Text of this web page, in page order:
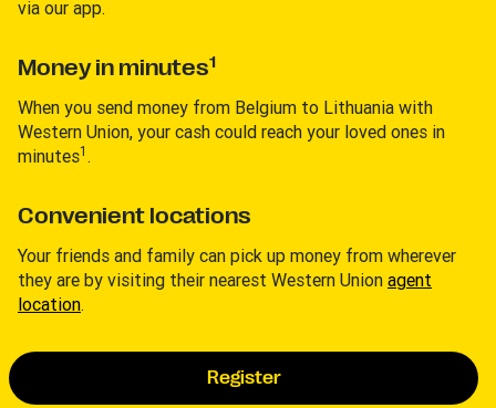
via our app.
Money in minutes1
When you send money from Belgium to Lithuania with
Western Union, your cash could reach your loved ones in
minutes1 .
Convenient locations
Your friends and family can pick up money from wherever
they are by visiting their nearest Western Union agent
location.
Register